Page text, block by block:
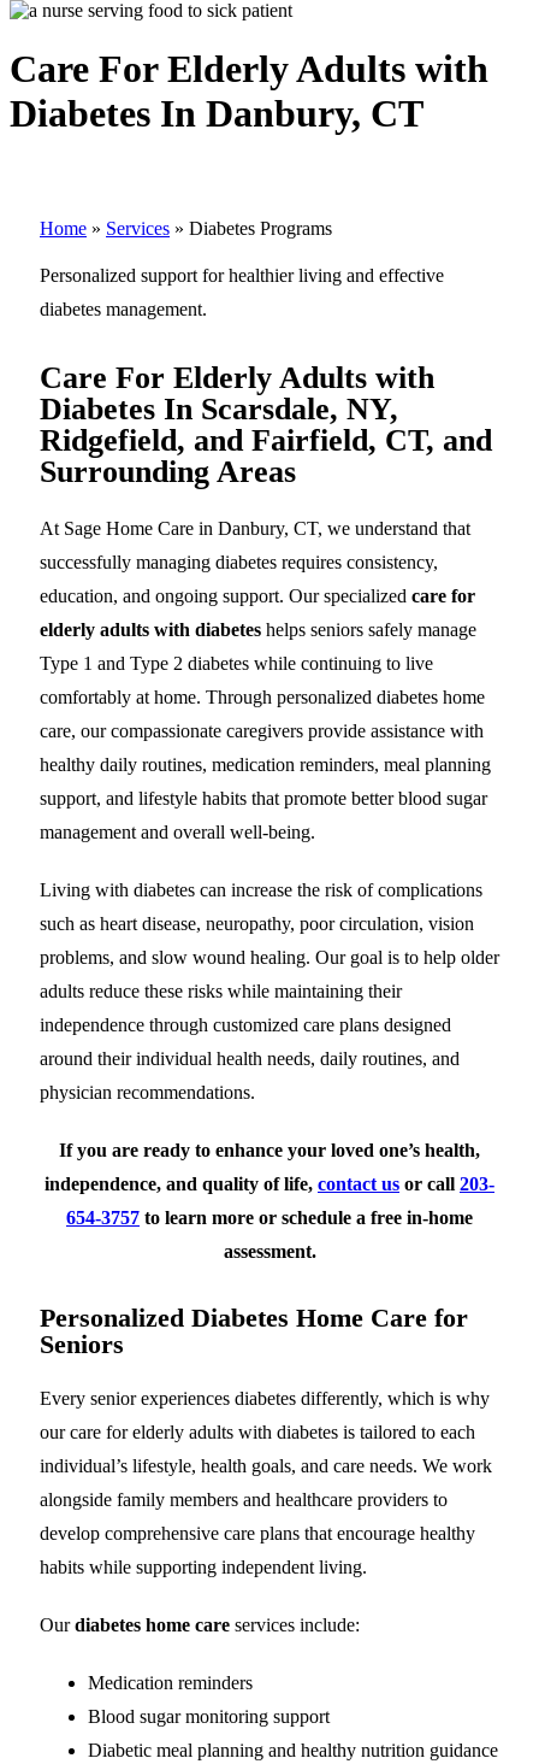
Care For Elderly Adults with
Diabetes In Danbury, CT
Home » Services » Diabetes Programs
Personalized support for healthier living and effective
diabetes management.
Care For Elderly Adults with
Diabetes In Scarsdale, NY,
Ridgefield, and Fairfield, CT, and
Surrounding Areas
At Sage Home Care in Danbury, CT, we understand that
successfully managing diabetes requires consistency,
education, and ongoing support. Our specialized care for
elderly adults with diabetes helps seniors safely manage
Type 1 and Type 2 diabetes while continuing to live
comfortably at home. Through personalized diabetes home
care, our compassionate caregivers provide assistance with
healthy daily routines, medication reminders, meal planning
support, and lifestyle habits that promote better blood sugar
management and overall well-being.
Living with diabetes can increase the risk of complications
such as heart disease, neuropathy, poor circulation, vision
problems, and slow wound healing. Our goal is to help older
adults reduce these risks while maintaining their
independence through customized care plans designed
around their individual health needs, daily routines, and
physician recommendations.
If you are ready to enhance your loved one’s health,
independence, and quality of life, contact us or call 203-
654-3757 to learn more or schedule a free in-home
assessment.
Personalized Diabetes Home Care for
Seniors
Every senior experiences diabetes differently, which is why
our care for elderly adults with diabetes is tailored to each
individual’s lifestyle, health goals, and care needs. We work
alongside family members and healthcare providers to
develop comprehensive care plans that encourage healthy
habits while supporting independent living.
Ourdiabetes home care services include:
Medication reminders
Blood sugar monitoring support
Diabetic meal planning and healthy nutrition guidance